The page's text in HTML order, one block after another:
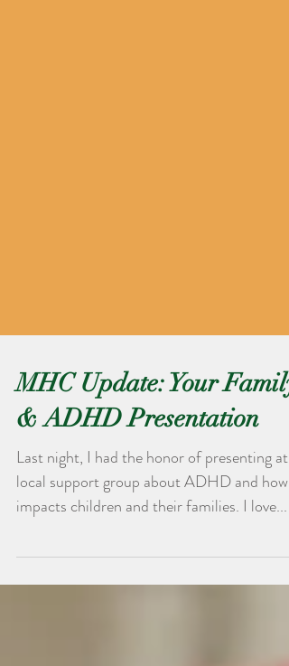
MHC Update: Your Family
& ADHD Presentation
Last night, I had the honor of presenting at a
local support group about ADHD and how it